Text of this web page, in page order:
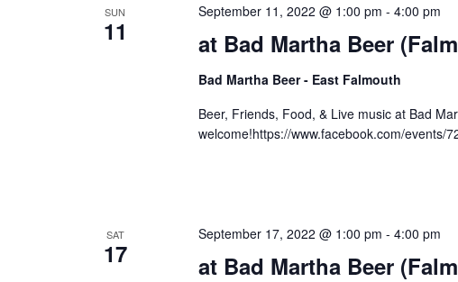
SUN
11 at Bad Martha Beer
September 11, 2022 @ 1:00 pm - 4:00 pm
Bad Martha Beer - East Falmouth
Beer, Friends, Food, & Live music at Bad
welcome!https://www.facebook.com/events/
SAT
17 at Bad Martha Beer
September 17, 2022 @ 1:00 pm - 4:00 pm